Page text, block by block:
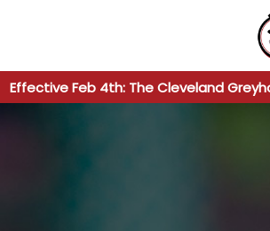
Effective Feb 4th: The Cleveland